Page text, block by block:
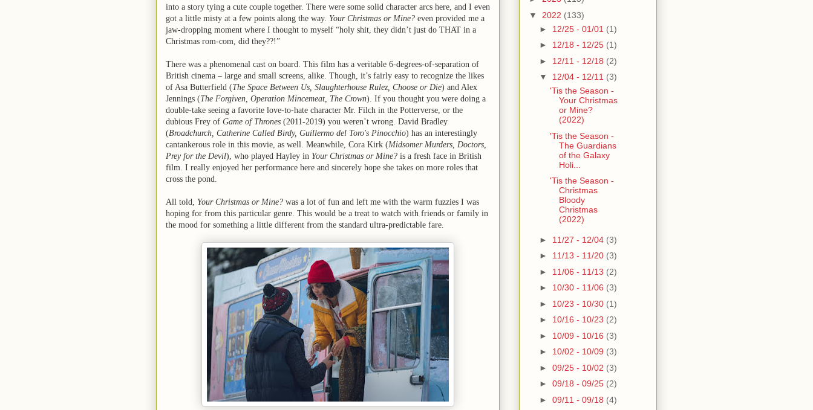
into a story tying a cute couple together. There were some solid character arcs here, and I even
got a little misty at a few points along the way. Your Christmas or Mine? even provided me a
jaw-dropping moment where I thought to myself “holy shit, they didn’t just do THAT in a
Christmas rom-com, did they??!”
There was a phenomenal cast on board. This film has a veritable 6-degrees-of-separation of
British cinema – large and small screens, alike. Though, it’s fairly easy to recognize the likes
of Asa Butterfield (The Space Between Us, Slaughterhouse Rulez, Choose or Die) and Alex
Jennings (The Forgiven, Operation Mincemeat, The Crown). If you thought you were doing a
double-take seeing a favorite love-to-hate character Mr. Filch in the Potterverse, or the
dubious Frey of Game of Thrones (2011-2019) you weren’t wrong. David Bradley
(Broadchurch, Catherine Called Birdy, Guillermo del Toro's Pinocchio) has an interestingly
cantankerous role in this movie, as well. Meanwhile, Cora Kirk (Midsomer Murders, Doctors,
Prey for the Devil), who played Hayley in Your Christmas or Mine? is a fresh face in British
film. I really enjoyed her performance here and sincerely hope she takes on more roles that
cross the pond.
All told, Your Christmas or Mine? was a lot of fun and left me with the warm fuzzies I was
hoping for from this particular genre. This would be a treat to watch with friends or family in
the mood for something a little different from the standard ultra-predictable fare.
▼ 2022 (133)
► 12/25 - 01/01 (1)
► 12/18 - 12/25 (1)
► 12/11 - 12/18 (2)
▼ 12/04 - 12/11 (3)
'Tis the Season -
Your Christmas
or Mine?
(2022)
'Tis the Season -
The Guardians
of the Galaxy
Holi...
'Tis the Season -
Christmas
Bloody
Christmas
(2022)
► 11/27 - 12/04 (3)
► 11/13 - 11/20 (3)
► 11/06 - 11/13 (2)
► 10/30 - 11/06 (3)
► 10/23 - 10/30 (1)
► 10/16 - 10/23 (2)
► 10/09 - 10/16 (3)
► 10/02 - 10/09 (3)
► 09/25 - 10/02 (3)
► 09/18 - 09/25 (2)
► 09/11 - 09/18 (4)